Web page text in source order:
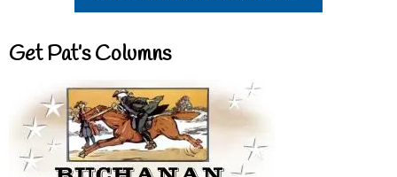
Get Pat’s Columns